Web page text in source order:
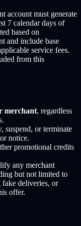
account must generate
7 calendar days of
based on
and include base
service fees.
from this
merchant, regardless
suspend, or terminate
notice.
promotional credits
any merchant
but not limited to
deliveries, or
offer.